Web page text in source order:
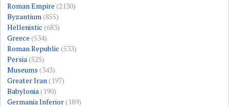
Roman Empire (2130)
Byzantium (855)
Hellenistic (683)
Greece (534)
Roman Republic (533)
Persia (525)
Museums (343)
Greater Iran (197)
Babylonia (190)
Germania Inferior(189)